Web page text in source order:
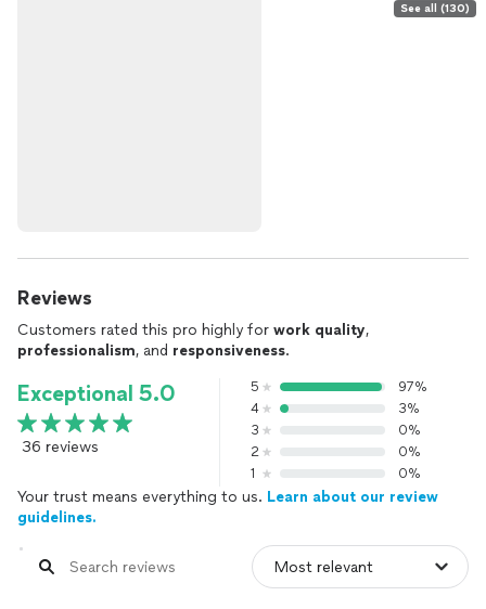
See all (130)
Reviews
Customers rated this pro highly for work quality,
professionalism, and responsiveness.
Exceptional 5.0
36 reviews
5
97%
4
3%
3
0%
2
0%
1
0%
Your trust means everything to us. Learn about our review
guidelines.